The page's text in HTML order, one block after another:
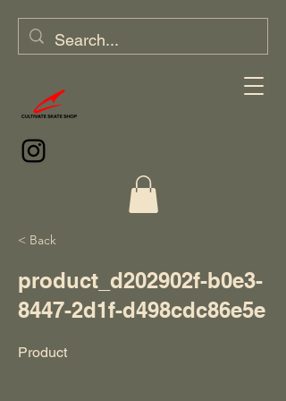
< Back
product_d202902f-b0e3-
8447-2d1f-d498cdc86e5e
Product